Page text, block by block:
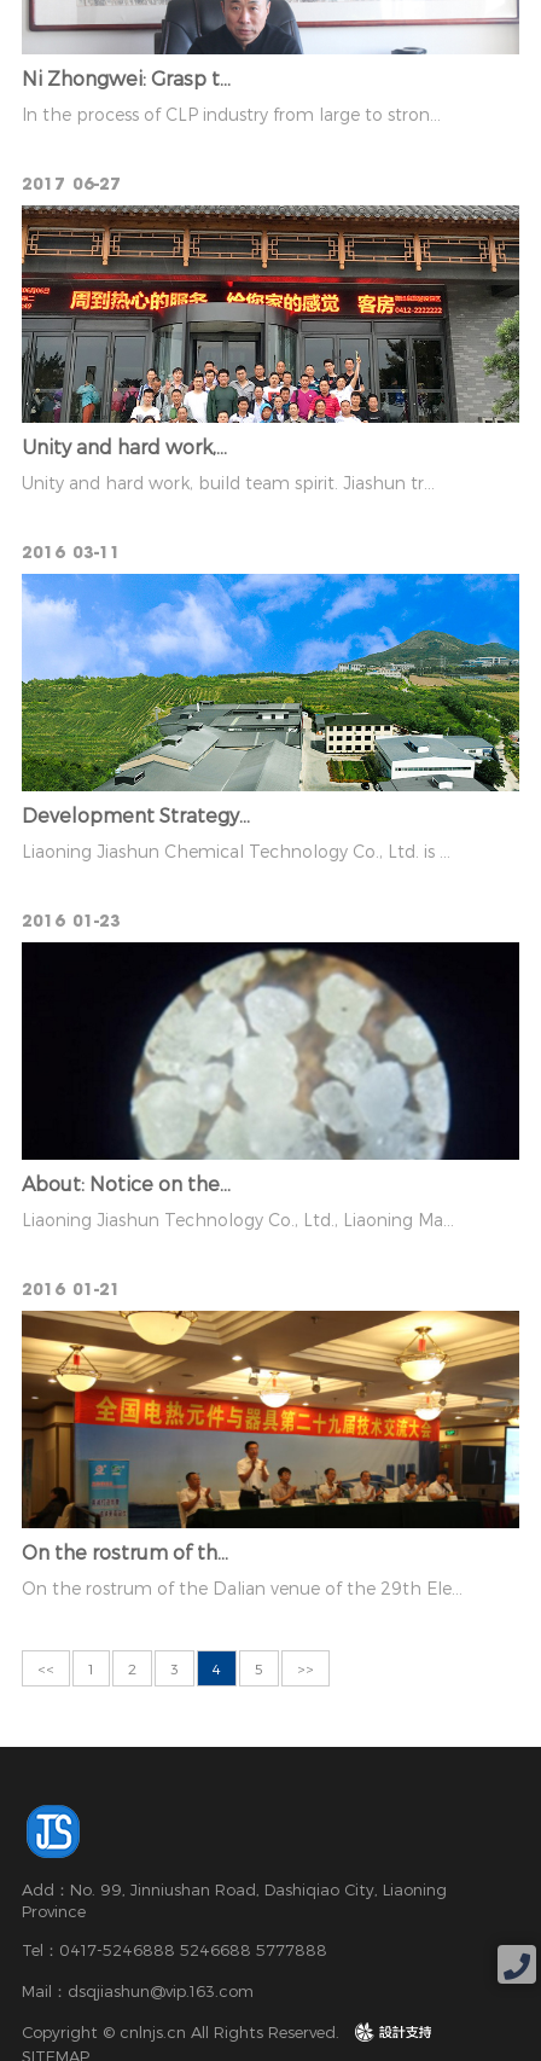
Ni Zhongwei: Grasp t...
In the process of CLP industry from large to stron...
2017 06-27
Unity and hard work,...
Unity and hard work, build team spirit. Jiashun tr...
2016 03-11
Development Strategy...
Liaoning Jiashun Chemical Technology Co., Ltd. is ...
2016 01-23
About: Notice on the...
Liaoning Jiashun Technology Co., Ltd., Liaoning Ma...
2016 01-21
On the rostrum of th...
On the rostrum of the Dalian venue of the 29th Ele...
<< 1 2 3 4 5 >>
Add：No. 99, Jinniushan Road, Dashiqiao City, Liaoning
Province
Tel：0417-5246888 5246688 5777888
Mail：dsqjiashun@vip.163.com
Copyright © cnlnjs.cn All Rights Reserved.
design
SITEMAP